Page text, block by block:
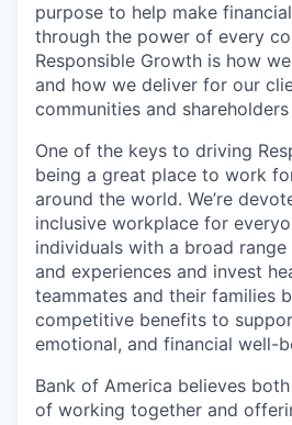
purpose to help make
through the power of every
Responsible Growth is how
and how we deliver for our
communities and
One of the keys to driving
being a great place to work
around the world. We’re
inclusive workplace for
individuals with a broad
and experiences and invest
teammates and their families
competitive benefits to
emotional, and financial well-
Bank of America believes
of working together and